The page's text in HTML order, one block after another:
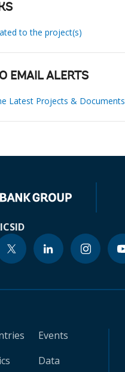
to the project(s)
EMAIL ALERTS
Latest Projects & Documents
ICSID
Events
Data